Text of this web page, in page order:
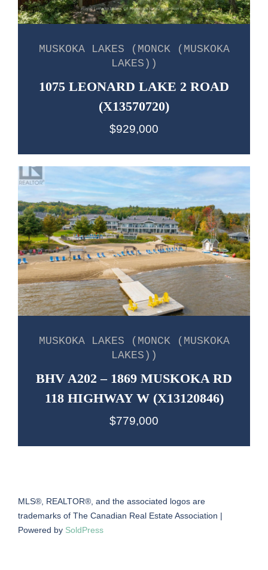
MUSKOKA LAKES (MONCK (MUSKOKA
LAKES))
1075 LEONARD LAKE 2 ROAD
(X13570720)
$929,000
MUSKOKA LAKES (MONCK (MUSKOKA
LAKES))
BHV A202 – 1869 MUSKOKA RD
118 HIGHWAY W (X13120846)
$779,000
MLS®, REALTOR®, and the associated logos are
trademarks of The Canadian Real Estate Association |
Powered by SoldPress